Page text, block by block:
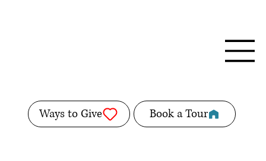
Ways to Give Book a Tour